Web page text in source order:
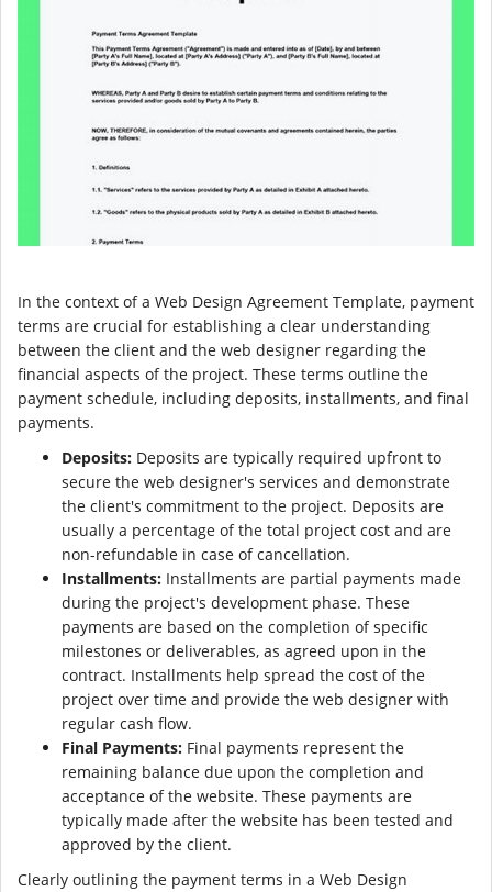
In the context of a Web Design Agreement Template, payment
terms are crucial for establishing a clear understanding
between the client and the web designer regarding the
financial aspects of the project. These terms outline the
payment schedule, including deposits, installments, and final
payments.
Deposits: Deposits are typically required upfront to
secure the web designer's services and demonstrate
the client's commitment to the project. Deposits are
usually a percentage of the total project cost and are
non-refundable in case of cancellation.
Installments: Installments are partial payments made
during the project's development phase. These
payments are based on the completion of specific
milestones or deliverables, as agreed upon in the
contract. Installments help spread the cost of the
project over time and provide the web designer with
regular cash flow.
Final Payments: Final payments represent the
remaining balance due upon the completion and
acceptance of the website. These payments are
typically made after the website has been tested and
approved by the client.
Clearly outlining the payment terms in a Web Design